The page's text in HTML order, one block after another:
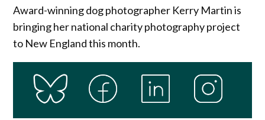
Award-winning dog photographer Kerry Martin is
bringing her national charity photography project
to New England this month.